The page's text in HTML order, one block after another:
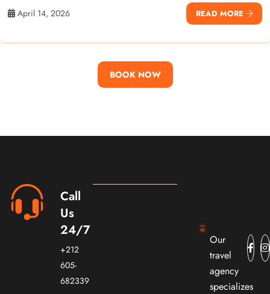
April 14, 2026 READ MORE
BOOK NOW
Call
Us
24/7
+212
605-
682339
Our
travel
agency
specializes